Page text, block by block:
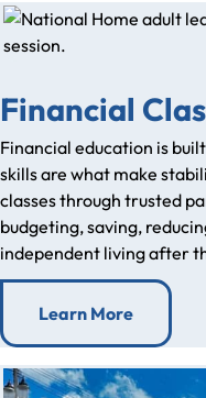
Financial
Financial education is
skills are what make
classes through trusted
budgeting, saving,
independent living after
Learn More